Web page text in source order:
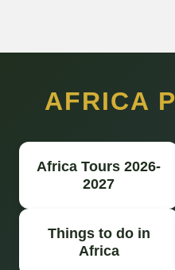
AFRICA
Africa Tours 2026-
2027
Things to do in
Africa